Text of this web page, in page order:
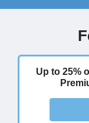
Up to 25%